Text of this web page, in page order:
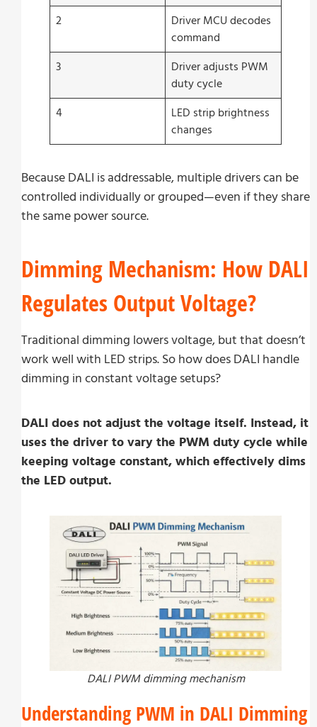
2
Driver MCU decodes
command
3
Driver adjusts PWM
duty cycle
4
LED strip brightness
changes
Because DALI is addressable, multiple drivers can be
controlled individually or grouped—even if they share
the same power source.
Dimming Mechanism: How DALI
Regulates Output Voltage?
Traditional dimming lowers voltage, but that doesn’t
work well with LED strips. So how does DALI handle
dimming in constant voltage setups?
DALI does not adjust the voltage itself. Instead, it
uses the driver to vary the PWM duty cycle while
keeping voltage constant, which effectively dims
the LED output.
DALI PWM dimming mechanism
Understanding PWM in DALI Dimming